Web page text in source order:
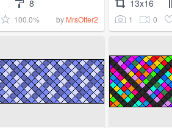
8
100.0% by MrsOtter2
13x16
1 0